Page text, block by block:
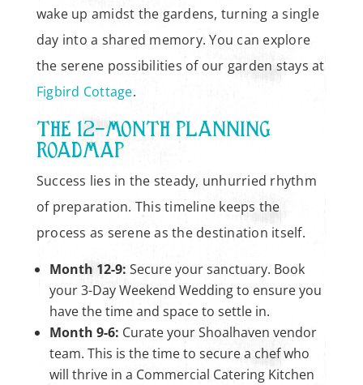
wake up amidst the gardens, turning a single
day into a shared memory. You can explore
the serene possibilities of our garden stays at
Figbird Cottage.
THE 12-MONTH PLANNING
ROADMAP
Success lies in the steady, unhurried rhythm
of preparation. This timeline keeps the
process as serene as the destination itself.
Month 12-9: Secure your sanctuary. Book
your 3-Day Weekend Wedding to ensure you
have the time and space to settle in.
Month 9-6: Curate your Shoalhaven vendor
team. This is the time to secure a chef who
will thrive in a Commercial Catering Kitchen